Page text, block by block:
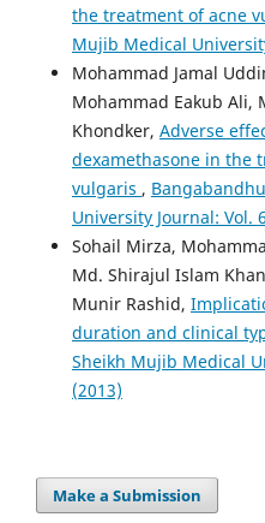
the treatment of acne
Mujib Medical
Mohammad Jamal
Mohammad Eakub Ali,
Khondker, Adverse
dexamethasone in the
vulgaris ,
University Journal: Vol.
Sohail Mirza,
Md. Shirajul Islam
Munir Rashid,
duration and clinical
Sheikh Mujib Medical
(2013)
Make a Submission